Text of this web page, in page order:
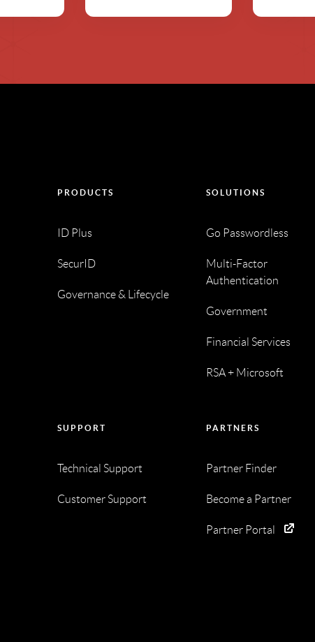
PRODUCTS
ID Plus
SecurID
Governance & Lifecycle
SOLUTIONS
Go Passwordless
Multi-Factor
Authentication
Government
Financial Services
RSA + Microsoft
SUPPORT
Technical Support
Customer Support
PARTNERS
Partner Finder
Become a Partner
Partner Portal